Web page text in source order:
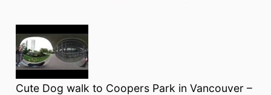
Cute Dog walk to Coopers Park in Vancouver –